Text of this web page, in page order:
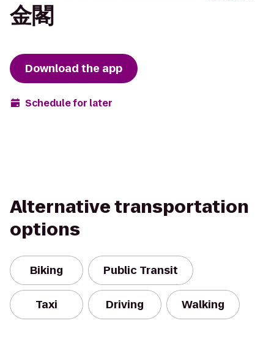
金閣
Download the app
Schedule for later
Alternative transportation
options
Biking Public Transit
Taxi Driving Walking